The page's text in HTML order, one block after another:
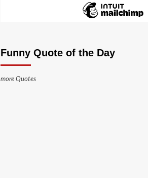
Funny Quote of the Day
more Quotes